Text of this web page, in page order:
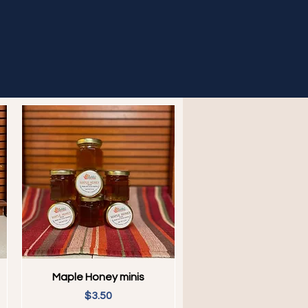
Quick View
Maple Honey minis
Price
$3.50